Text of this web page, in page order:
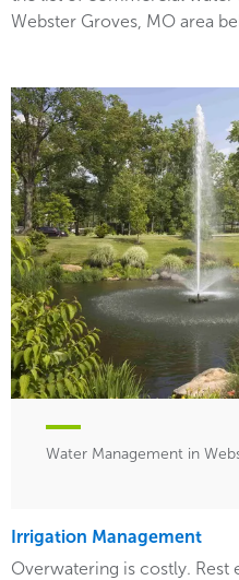
Webster Groves, MO area
Water Management in
Irrigation Management
Overwatering is costly. Rest